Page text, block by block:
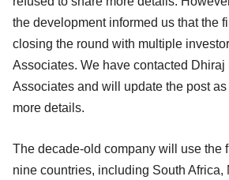
the development informed us that the
closing the round with multiple
Associates. We have contacted Dhiraj
Associates and will update the post
more details.
The decade-old company will use the
nine countries, including South Africa,